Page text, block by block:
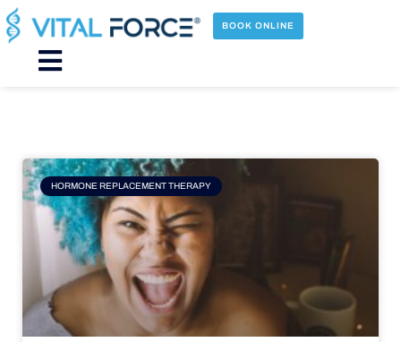
Skip
to
content
BOOK ONLINE
Main
HORMONE REPLACEMENT THERAPY
Page Page